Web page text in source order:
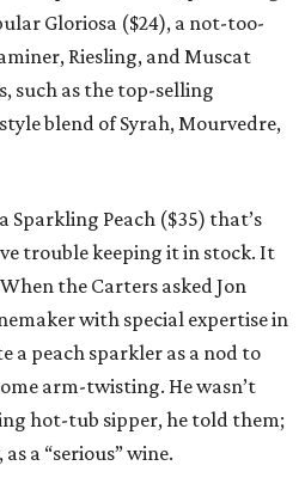
Gloriosa ($24), a not-too-
Riesling, and Muscat
such as the top-selling
blend of Syrah, Mourvedre,
Sparkling Peach ($35) that’s
trouble keeping it in stock. It
the Carters asked Jon
with special expertise in
a peach sparkler as a nod to
arm-twisting. He wasn’t
hot-tub sipper, he told them;
a “serious” wine.